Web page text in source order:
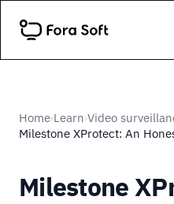
Home›Learn›Video
Milestone XProtect: An
Milestone